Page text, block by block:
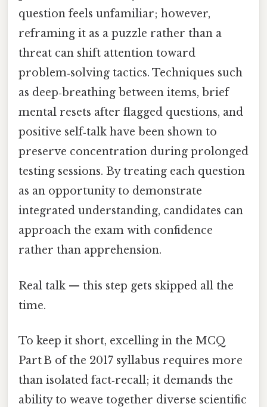
question feels unfamiliar; however,
reframing it as a puzzle rather than a
threat can shift attention toward
problem‑solving tactics. Techniques such
as deep‑breathing between items, brief
mental resets after flagged questions, and
positive self‑talk have been shown to
preserve concentration during prolonged
testing sessions. By treating each question
as an opportunity to demonstrate
integrated understanding, candidates can
approach the exam with confidence
rather than apprehension.
Real talk — this step gets skipped all the
time.
To keep it short, excelling in the MCQ
Part B of the 2017 syllabus requires more
than isolated fact‑recall; it demands the
ability to weave together diverse scientific